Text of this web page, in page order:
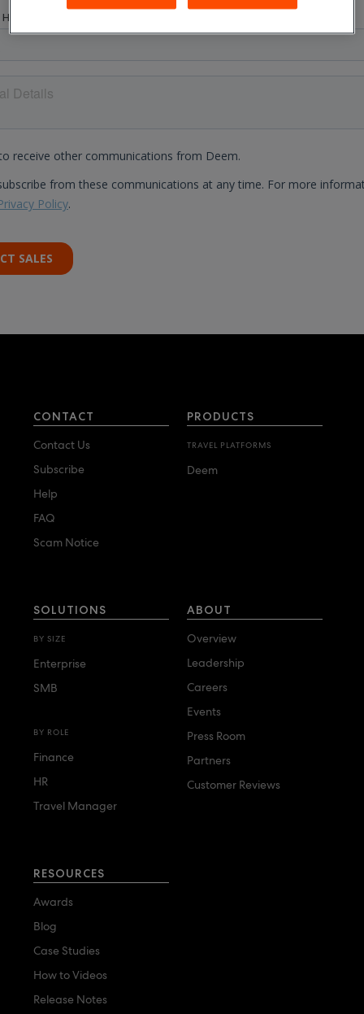
CONTACT
Contact Us
Subscribe
Help
FAQ
Scam Notice
PRODUCTS
TRAVEL PLATFORMS
Deem
SOLUTIONS
BY SIZE
Enterprise
SMB
BY ROLE
Finance
HR
Travel Manager
ABOUT
Overview
Leadership
Careers
Events
Press Room
Partners
Customer Reviews
RESOURCES
Awards
Blog
Case Studies
How to Videos
Release Notes